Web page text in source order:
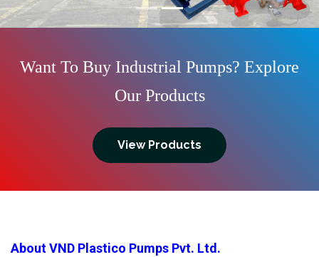
Want To Buy Industrial Pumps? Explore
Our Products
View Products
About VND Plastico Pumps Pvt. Ltd.